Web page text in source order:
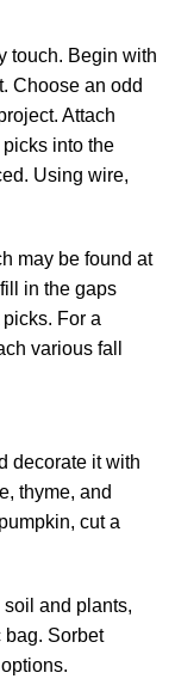
touch. Begin with
Choose an odd
Attach
into the
Using wire,
may be found at
in the gaps
For a
various fall
decorate it with
thyme, and
cut a
and plants,
bag. Sorbet